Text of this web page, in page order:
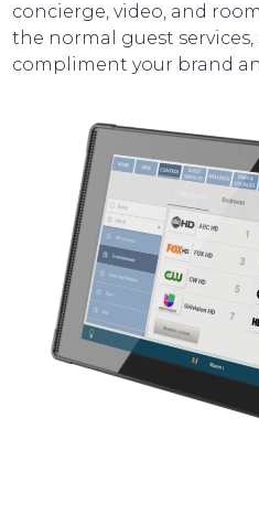
concierge, video, and
the normal guest
compliment your brand